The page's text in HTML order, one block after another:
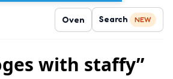
Oven Search NEW
with staffy”